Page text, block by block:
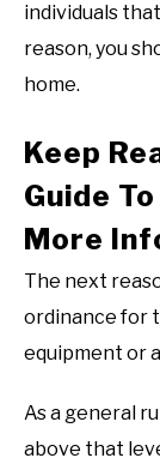
individuals
reason, you
home.
Keep
Guide
More
The next
ordinance for
equipment or
As a general
above that